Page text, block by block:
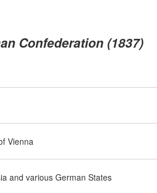
Confederation (1837)
Vienna
and various German States